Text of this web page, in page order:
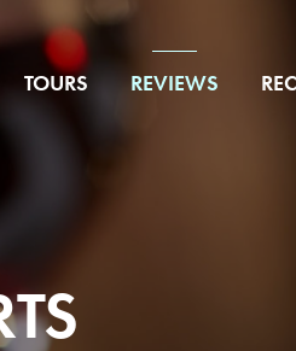
TOURS REVIEWS